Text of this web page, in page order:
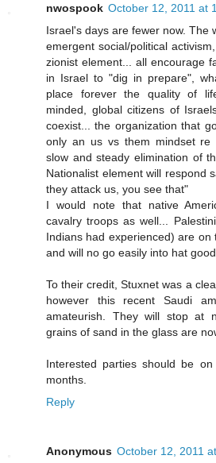
nwospook October 12, 2011 at
Israel's days are fewer now. The
emergent social/political
zionist element... all encourage
in Israel to "dig in prepare",
place forever the quality of
minded, global citizens of
coexist... the organization that
only an us vs them mindset re
slow and steady elimination of
Nationalist element will respond
they attack us, you see that"
I would note that native
cavalry troops as well...
Indians had experienced) are on
and will no go easily into hat good
To their credit, Stuxnet was a
however this recent Saudi
amateurish. They will stop at
grains of sand in the glass are
Interested parties should be
months.
Reply
Anonymous October 12, 2011